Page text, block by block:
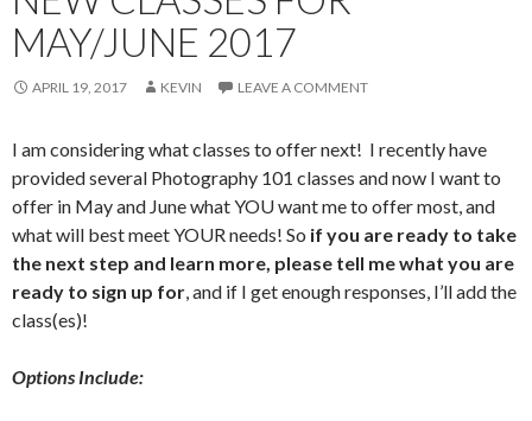
MAY/JUNE 2017
APRIL 19, 2017 KEVIN LEAVE A COMMENT
I am considering what classes to offer next! I recently have
provided several Photography 101 classes and now I want to
offer in May and June what YOU want me to offer most, and
what will best meet YOUR needs! So if you are ready to take
the next step and learn more, please tell me what you are
ready to sign up for, and if I get enough responses, I’ll add the
class(es)!
Options Include: